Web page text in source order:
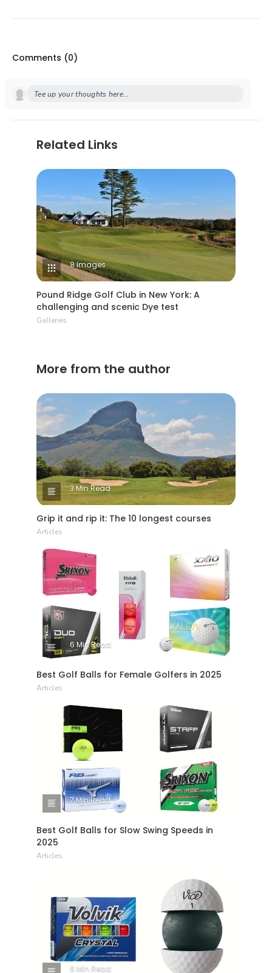
Comments (0)
Tee up your thoughts here...
Related Links
8 Images
Pound Ridge Golf Club in New York: A
challenging and scenic Dye test
Galleries
More from the author
3 Min Read
Grip it and rip it: The 10 longest courses
Articles
6 Min Read
Best Golf Balls for Female Golfers in 2025
Articles
7 Min Read
Best Golf Balls for Slow Swing Speeds in
2025
Articles
6 Min Read